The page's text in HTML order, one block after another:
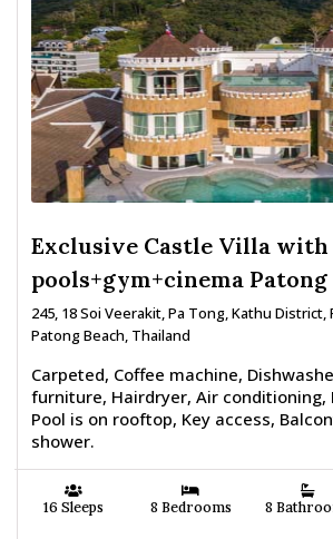
Exclusive Castle Villa
pools+gym+cinema Patong
245, 18 Soi Veerakit, Pa Tong, Kathu District,
Patong Beach, Thailand
Carpeted, Coffee machine,
furniture, Hairdryer, Air conditioning,
Pool is on rooftop, Key access,
shower.
16 Sleeps 8 Bedrooms 8